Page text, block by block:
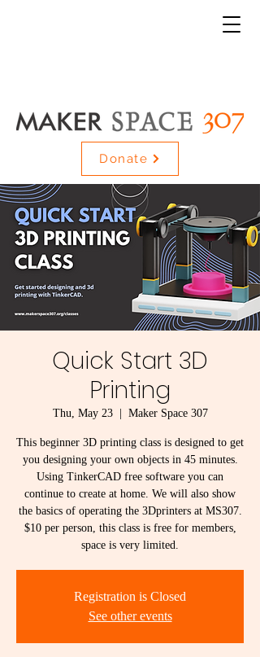
Donate
Quick Start 3D
Printing
Thu, May 23
  |
Maker Space 307
This beginner 3D printing class is designed to get
you designing your own objects in 45 minutes.
Using TinkerCAD free software you can
continue to create at home. We will also show
the basics of operating the 3Dprinters at MS307.
$10 per person, this class is free for members,
space is very limited.
Registration is Closed
See other events